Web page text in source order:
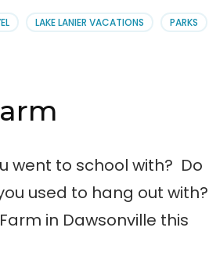
LAKE LANIER VACATIONS
PARKS
went to school with? Do
used to hang out with?
in Dawsonville this